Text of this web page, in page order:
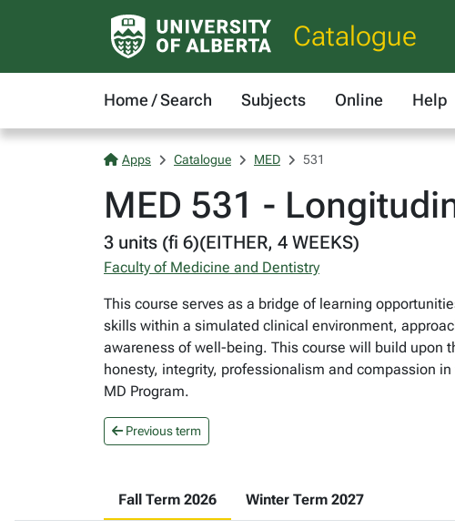
Catalogue
Home / Search Subjects Online Help
Apps Catalogue MED 531
MED 531 -
3 units (fi 6)(EITHER, 4 WEEKS)
Faculty of Medicine and Dentistry
This course serves as a bridge of learning
skills within a simulated clinical environment,
awareness of well-being. This course will build upon
honesty, integrity, professionalism and compassion
MD Program.
Previous term
Fall Term 2026 Winter Term 2027